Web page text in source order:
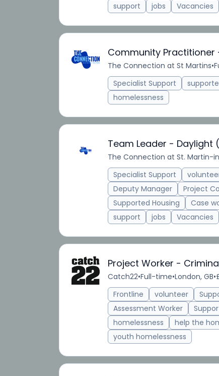
support
jobs Vacancies
Community Practitioner
The Connection at St Martins•
Specialist Support
homelessness
Team Leader - Daylight
The Connection at St. Martin-
Specialist Support
Deputy Manager
Project
Supported Housing
Case
support
jobs Vacancies
Project Worker -
Catch22•Full-time•London, GB•
Frontline
volunteer
Assessment Worker
homelessness
help the
youth homelessness